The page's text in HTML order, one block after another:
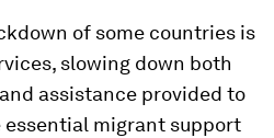
of some countries is
slowing down both
and assistance provided to
essential migrant support